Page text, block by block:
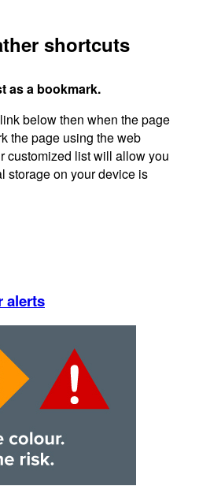
shortcuts
as a bookmark.
below then when the page
the page using the web
customized list will allow you
storage on your device is
alerts